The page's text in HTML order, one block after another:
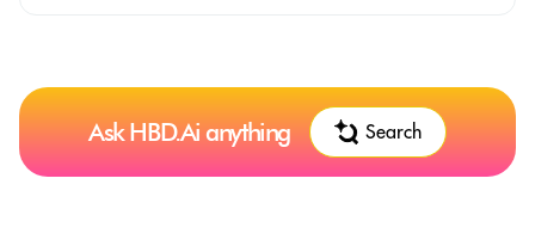
Ask HBD.Ai anything Search